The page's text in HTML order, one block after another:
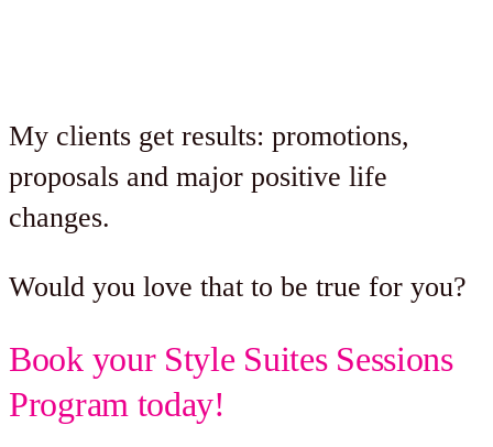
My clients get results: promotions,
proposals and major positive life
changes.
Would you love that to be true for you?
Book your Style Suites Sessions
Program today!